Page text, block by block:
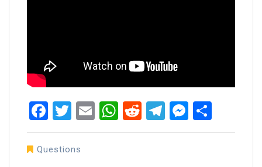
Facebook
Twitter
EmailWhatsApp
RedditTelegram
Questions